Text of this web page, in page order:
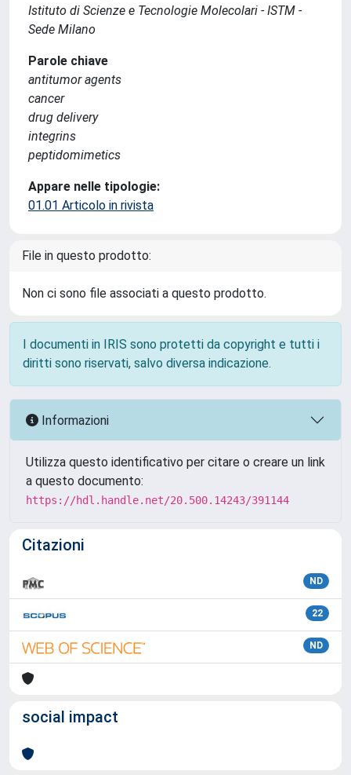
Istituto di Scienze e Tecnologie Molecolari - ISTM -
Sede Milano
Parole chiave
antitumor agents
cancer
drug delivery
integrins
peptidomimetics
Appare nelle tipologie:
01.01 Articolo in rivista
File in questo prodotto:
Non ci sono file associati a questo prodotto.
I documenti in IRIS sono protetti da copyright e tutti i
diritti sono riservati, salvo diversa indicazione.
Informazioni
Utilizza questo identificativo per citare o creare un link
a questo documento:
https://hdl.handle.net/20.500.14243/391144
Citazioni
ND
22
ND
social impact